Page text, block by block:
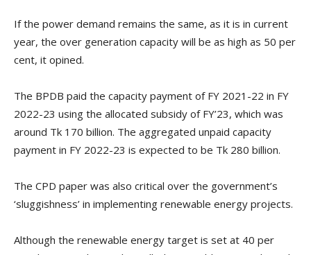
If the power demand remains the same, as it is in current
year, the over generation capacity will be as high as 50 per
cent, it opined.
The BPDB paid the capacity payment of FY 2021-22 in FY
2022-23 using the allocated subsidy of FY’23, which was
around Tk 170 billion. The aggregated unpaid capacity
payment in FY 2022-23 is expected to be Tk 280 billion.
The CPD paper was also critical over the government’s
‘sluggishness’ in implementing renewable energy projects.
Although the renewable energy target is set at 40 per